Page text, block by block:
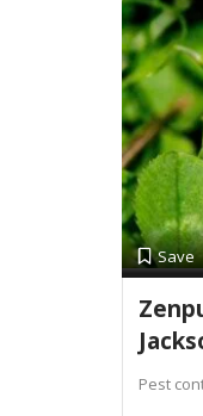
Save
Pest